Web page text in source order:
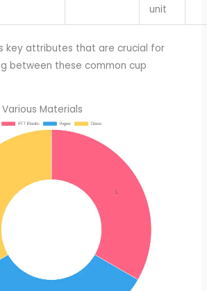
unit
key attributes that are crucial for
between these common cup
Materials